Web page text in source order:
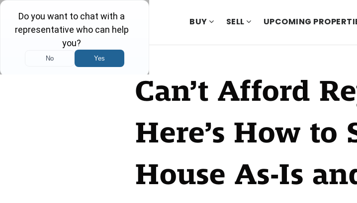
BUY SELL UPCOMING
Can’t Afford
Here’s How to
House As-Is